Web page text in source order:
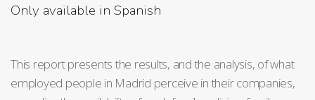
Only available in Spanish
This report presents the results, and the analysis, of what
employed people in Madrid perceive in their companies,